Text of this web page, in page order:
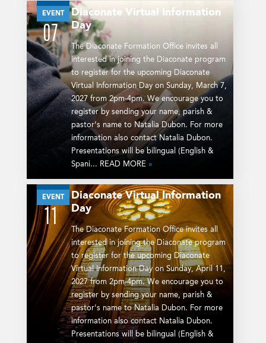
EVENT
MAR
07
Diaconate Virtual Information
Day
The Diaconate Formation Office invites all
interested in joining the Diaconate program
to register for the upcoming Diaconate
Virtual Information Day on Sunday, March 7,
2027 from 2pm-4pm. We encourage you to
register by sending your name, parish &
pastor’s name to Natalia Dubon. For more
information also contact Natalia Dubon.
Presentations will be bilingual (English &
Spani... READ MORE »
EVENT
APR
11
Diaconate Virtual Information
Day
The Diaconate Formation Office invites all
interested in joining the Diaconate program
to register for the upcoming Diaconate
Virtual Information Day on Sunday, April 11,
2027 from 2pm-4pm. We encourage you to
register by sending your name, parish &
pastor's name to Natalia Dubon. For more
information also contact Natalia Dubon.
Presentations will be bilingual (English &